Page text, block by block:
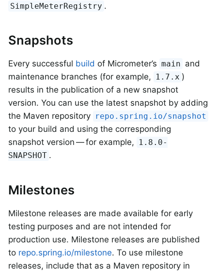
SimpleMeterRegistry .
Snapshots
Every successful build of Micrometer’s main and
maintenance branches (for example,
1.7.x )
results in the publication of a new snapshot
version. You can use the latest snapshot by adding
the Maven repository repo.spring.io/snapshot
to your build and using the corresponding
snapshot version — for example,
1.8.0-
SNAPSHOT .
Milestones
Milestone releases are made available for early
testing purposes and are not intended for
production use. Milestone releases are published
to repo.spring.io/milestone. To use milestone
releases, include that as a Maven repository in